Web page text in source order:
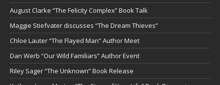
August Clarke “The Felicity Complex” Book Talk
Maggie Stiefvater discusses “The Dream Thieves”
Chloe Lauter “The Flayed Man” Author Meet
Dan Werb “Our Wild Familiars” Author Event
Riley Sager “The Unknown” Book Release